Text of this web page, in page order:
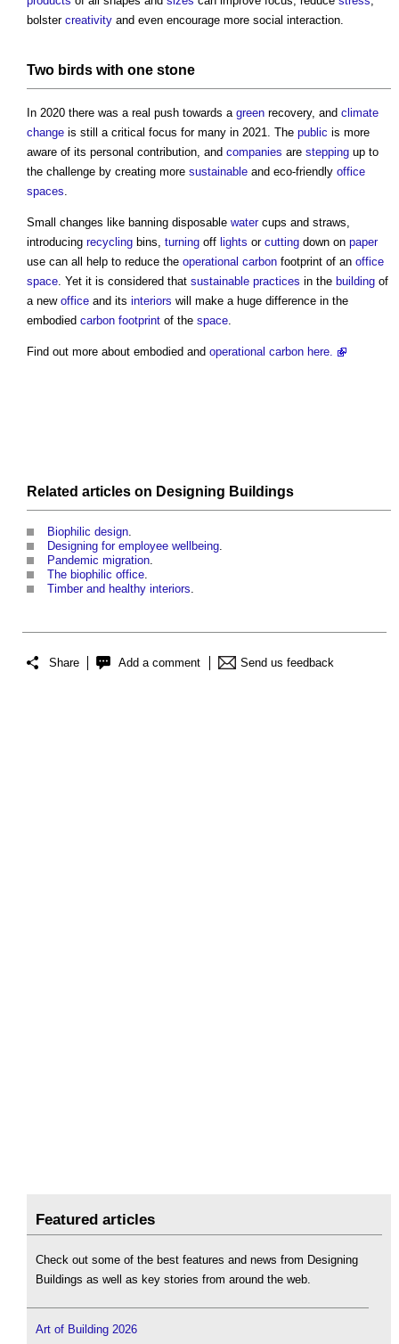
bolster creativity and even encourage more social interaction.
Two birds with one stone
In 2020 there was a real push towards a green recovery, and climate
change is still a critical focus for many in 2021. The public is more
aware of its personal contribution, and companies are stepping up to
the challenge by creating more sustainable and eco-friendly office
spaces.
Small changes like banning disposable watercups and straws,
introducing recycling bins, turning off lights or cutting down on paper
use can all help to reduce the operational carbon footprint of an office
space. Yet it is considered that sustainable practices in the building of
a new office and its interiors will make a huge difference in the
embodied carbon footprint of the space.
Find out more about embodied and operational carbon here.
Related articles on Designing Buildings
Biophilic design
Designing for employee wellbeing
Pandemic migration
The biophilic office
Timber and healthy interiors
Share Add a comment Send us feedback
Featured articles
Check out some of the best features and news from Designing
Buildings as well as key stories from around the web.
Art of Building 2026